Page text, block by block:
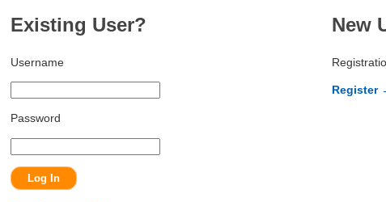
Existing User?
Username
Password
New
Register